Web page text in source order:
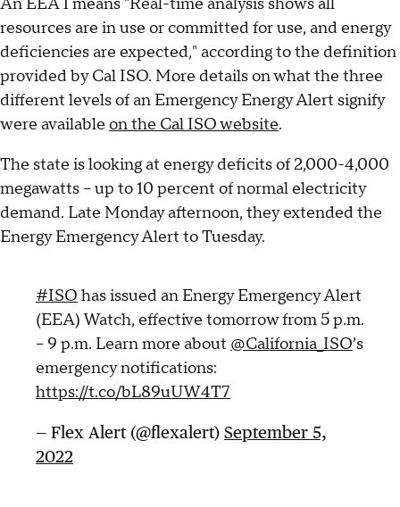
An EEA 1 means "Real-time analysis shows all
resources are in use or committed for use, and energy
deficiencies are expected," according to the definition
provided by Cal ISO. More details on what the three
different levels of an Emergency Energy Alert signify
were available on the Cal ISO website.
The state is looking at energy deficits of 2,000-4,000
megawatts -- up to 10 percent of normal electricity
demand. Late Monday afternoon, they extended the
Energy Emergency Alert to Tuesday.
#ISO has issued an Energy Emergency Alert
(EEA) Watch, effective tomorrow from 5 p.m.
– 9 p.m. Learn more about @California_ISO’s
emergency notifications:
https://t.co/bL89uUW4T7
— Flex Alert (@flexalert) September 5,
2022